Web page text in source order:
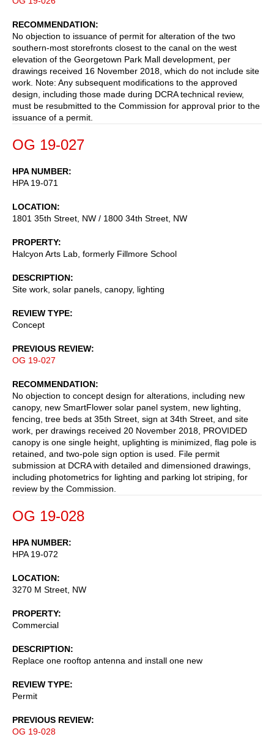
RECOMMENDATION
No objection to issuance of permit for alteration of the two
southern-most storefronts closest to the canal on the west
elevation of the Georgetown Park Mall development, per
drawings received 16 November 2018, which do not include site
work. Note: Any subsequent modifications to the approved
design, including those made during DCRA technical review,
must be resubmitted to the Commission for approval prior to the
issuance of a permit.
OG 19-027
HPA NUMBER
HPA 19-071
LOCATION
1801 35th Street, NW / 1800 34th Street, NW
PROPERTY
Halcyon Arts Lab, formerly Fillmore School
DESCRIPTION
Site work, solar panels, canopy, lighting
REVIEW TYPE
Concept
PREVIOUS REVIEW
OG 19-027
RECOMMENDATION
No objection to concept design for alterations, including new
canopy, new SmartFlower solar panel system, new lighting,
fencing, tree beds at 35th Street, sign at 34th Street, and site
work, per drawings received 20 November 2018, PROVIDED
canopy is one single height, uplighting is minimized, flag pole is
retained, and two-pole sign option is used. File permit
submission at DCRA with detailed and dimensioned drawings,
including photometrics for lighting and parking lot striping, for
review by the Commission.
OG 19-028
HPA NUMBER
HPA 19-072
LOCATION
3270 M Street, NW
PROPERTY
Commercial
DESCRIPTION
Replace one rooftop antenna and install one new
REVIEW TYPE
Permit
PREVIOUS REVIEW
OG 19-028